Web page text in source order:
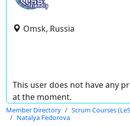
Omsk, Russia
This user does not have any
at the moment.
Member Directory
Scrum Courses
Natalya Fedorova